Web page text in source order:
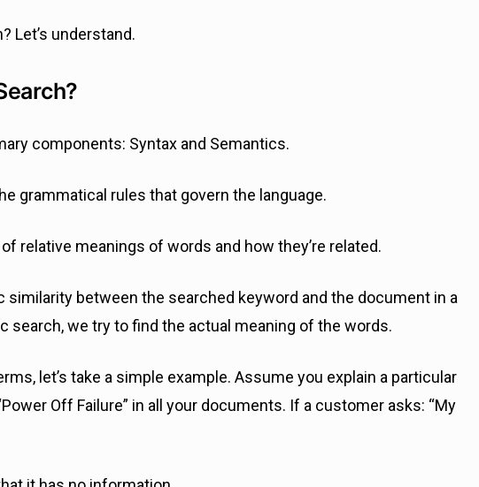
Let’s understand.
components: Syntax and Semantics.
grammatical rules that govern the language.
relative meanings of words and how they’re related.
similarity between the searched keyword and the document in a
search, we try to find the actual meaning of the words.
let’s take a simple example. Assume you explain a particular
Off Failure” in all your documents. If a customer asks: “My